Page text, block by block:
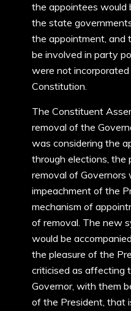
the appointees would
the state
the appointment, and
be involved in party
were not
Constitution.
The Constituent
removal of the
was considering the
through elections, the
removal of
impeachment of the
mechanism of
of removal. The new
would be
the pleasure of the
criticised as affecting
Governor, with them
of the President, that